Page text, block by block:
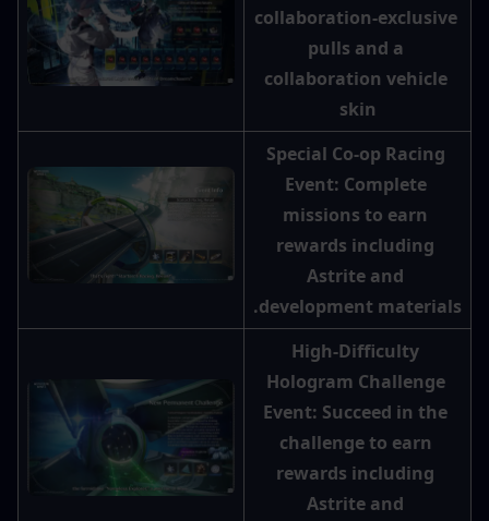
collaboration-exclusive
pulls and a
collaboration vehicle
skin
Special Co-op Racing
Event: Complete
missions to earn
rewards including
Astrite and
development materials.
High-Difficulty
Hologram Challenge
Event: Succeed in the
challenge to earn
rewards including
Astrite and